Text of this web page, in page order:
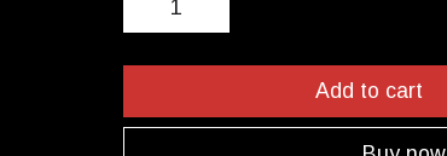
Add to cart